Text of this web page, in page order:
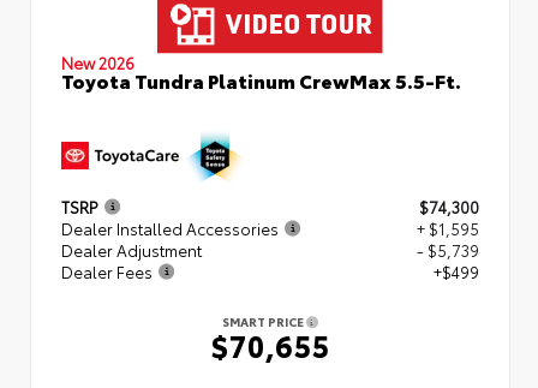
New 2026
Toyota Tundra Platinum CrewMax 5.5-Ft.
TSRP
$74,300
Dealer Installed Accessories
+ $1,595
Dealer Adjustment
- $5,739
Dealer Fees
+$499
SMART PRICE
$70,655